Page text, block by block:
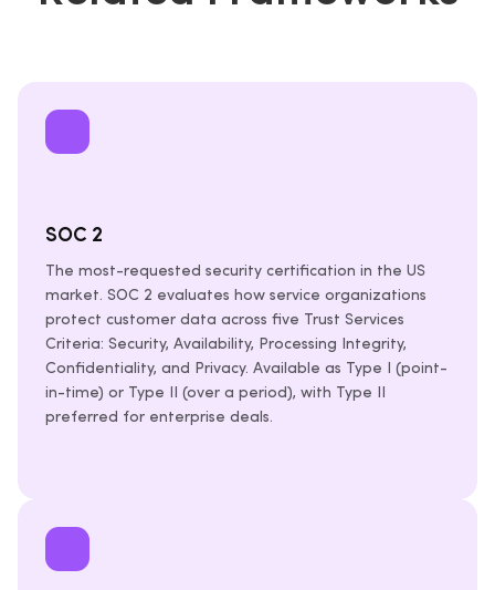
SOC 2
The most-requested security certification in the US
market. SOC 2 evaluates how service organizations
protect customer data across five Trust Services
Criteria: Security, Availability, Processing Integrity,
Confidentiality, and Privacy. Available as Type I (point-
in-time) or Type II (over a period), with Type II
preferred for enterprise deals.